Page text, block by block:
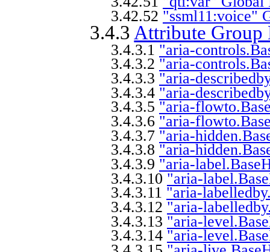
3.42.52 "ssml11:voice"
3.4.3Attribute Group
3.4.3.1 "aria-
3.4.3.2 "aria-
3.4.3.3 "aria-
3.4.3.4 "aria-
3.4.3.5 "aria-
3.4.3.6 "aria-
3.4.3.7 "aria-
3.4.3.8 "aria-
3.4.3.9 "aria-
3.4.3.10 "aria-
3.4.3.11 "aria-
3.4.3.12 "aria-
3.4.3.13 "aria-
3.4.3.14 "aria-